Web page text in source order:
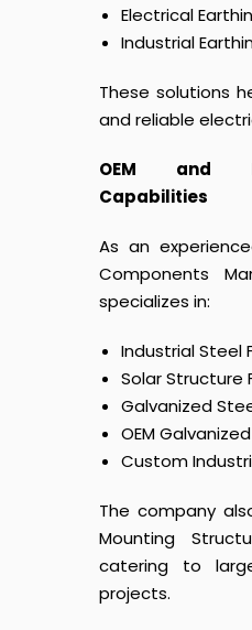
Electrical
Industrial
These solutions
and reliable
OEM and
Capabilities
As an
Components
specializes in:
Industrial Steel
Solar Structure
Galvanized
OEM
Custom
The company
Mounting
catering to
projects.